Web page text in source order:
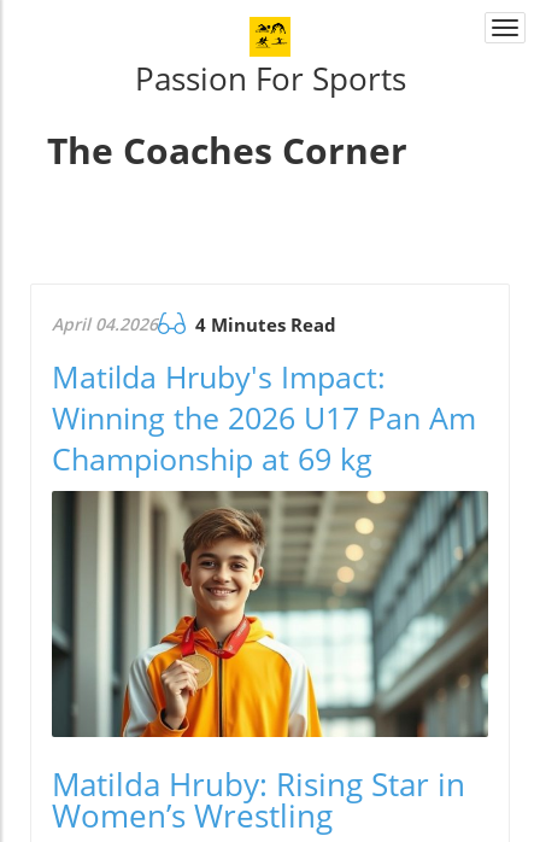
Passion For Sports
The Coaches Corner
April 04.2026 4 Minutes Read
Matilda Hruby's Impact:
Winning the 2026 U17 Pan Am
Championship at 69 kg
Matilda Hruby: Rising Star in
Women’s Wrestling